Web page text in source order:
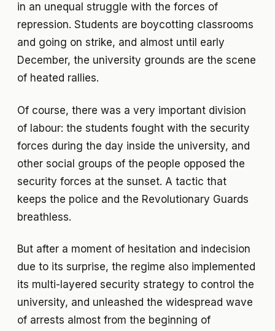
in an unequal struggle with the forces of
repression. Students are boycotting classrooms
and going on strike, and almost until early
December, the university grounds are the scene
of heated rallies.
Of course, there was a very important division
of labour: the students fought with the security
forces during the day inside the university, and
other social groups of the people opposed the
security forces at the sunset. A tactic that
keeps the police and the Revolutionary Guards
breathless.
But after a moment of hesitation and indecision
due to its surprise, the regime also implemented
its multi-layered security strategy to control the
university, and unleashed the widespread wave
of arrests almost from the beginning of